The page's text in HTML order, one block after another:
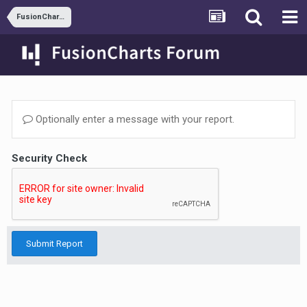
FusionCharts and JSP
Optionally enter a message with your report.
Security Check
Submit Report